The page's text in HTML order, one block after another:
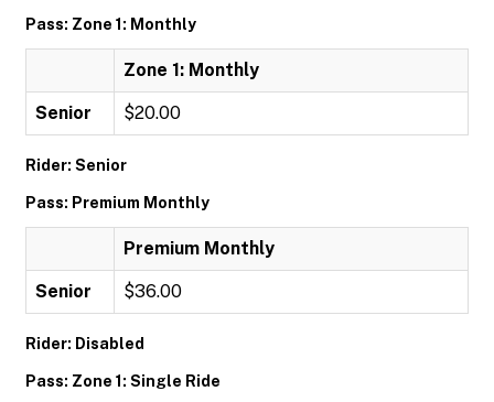
Pass: Zone 1: Monthly
Zone 1: Monthly
Senior $20.00
Rider: Senior
Pass: Premium Monthly
Premium Monthly
Senior $36.00
Rider: Disabled
Pass: Zone 1: Single Ride